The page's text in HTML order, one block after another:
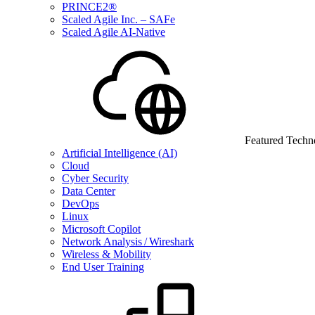
PRINCE2®
Scaled Agile Inc. – SAFe
Scaled Agile AI-Native
Featured
Artificial Intelligence (AI)
Cloud
Cyber Security
Data Center
DevOps
Linux
Microsoft Copilot
Network Analysis / Wireshark
Wireless & Mobility
End User Training